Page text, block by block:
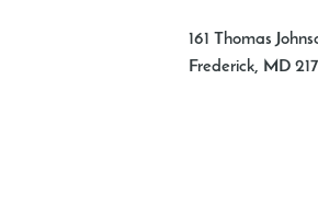
161 Thomas
Frederick, MD